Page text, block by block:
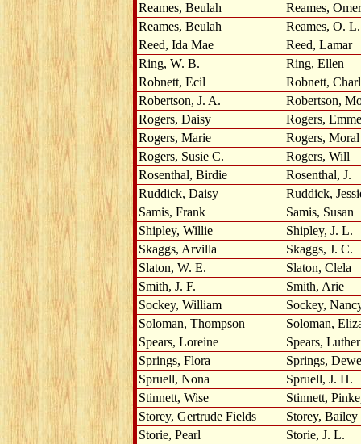
Reames, Beulah
Reames, Omer
Reames, Beulah
Reames, O. L.
Reed, Ida Mae
Reed, Lamar
Ring, W. B.
Ring, Ellen
Robnett, Ecil
Robnett,
Robertson, J. A.
Robertson,
Rogers, Daisy
Rogers,
Rogers, Marie
Rogers, Moral
Rogers, Susie C.
Rogers, Will
Rosenthal, Birdie
Rosenthal, J.
Ruddick, Daisy
Ruddick,
Samis, Frank
Samis, Susan
Shipley, Willie
Shipley, J. L.
Skaggs, Arvilla
Skaggs, J. C.
Slaton, W. E.
Slaton, Clela
Smith, J. F.
Smith, Arie
Sockey, William
Sockey,
Soloman, Thompson
Soloman,
Spears, Loreine
Spears, Luther
Springs, Flora
Springs,
Spruell, Nona
Spruell, J. H.
Stinnett, Wise
Stinnett,
Storey, Gertrude Fields
Storey, Bailey
Storie, Pearl
Storie, J. L.